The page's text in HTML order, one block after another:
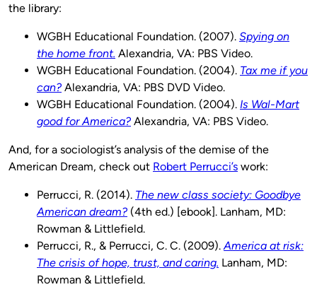
the library:
WGBH Educational Foundation. (2007). Spying on
the home front. Alexandria, VA: PBS Video.
WGBH Educational Foundation. (2004). Tax me if you
can? Alexandria, VA: PBS DVD Video.
WGBH Educational Foundation. (2004). Is Wal-Mart
good for America? Alexandria, VA: PBS Video.
And, for a sociologist’s analysis of the demise of the
American Dream, check out Robert Perrucci’s work:
Perrucci, R. (2014). The new class society: Goodbye
American dream? (4th ed.) [ebook]. Lanham, MD:
Rowman & Littlefield.
Perrucci, R., & Perrucci, C. C. (2009). America at risk:
The crisis of hope, trust, and caring. Lanham, MD:
Rowman & Littlefield.